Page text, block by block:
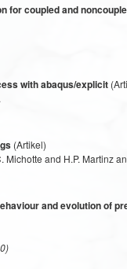
for coupled and
with abaqus/explicit
(Artikel)
and H.P. Martinz
and evolution of